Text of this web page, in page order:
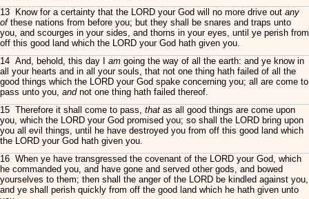
13 Know for a certainty that the LORD your God will no more drive out any
ofthese nations from before you; but they shall be snares and traps unto
you, and scourges in your sides, and thorns in your eyes, until ye perish from
off this good land which the LORD your God hath given you.
14 And, behold, this day I am going the way of all the earth: and ye know in
all your hearts and in all your souls, that not one thing hath failed of all the
good things which the LORD your God spake concerning you; all are come to
pass unto you, andnot one thing hath failed thereof.
15 Therefore it shall come to pass, that as all good things are come upon
you, which the LORD your God promised you; so shall the LORD bring upon
you all evil things, until he have destroyed you from off this good land which
the LORD your God hath given you.
16 When ye have transgressed the covenant of the LORD your God, which
he commanded you, and have gone and served other gods, and bowed
yourselves to them; then shall the anger of the LORD be kindled against you,
and ye shall perish quickly from off the good land which he hath given unto